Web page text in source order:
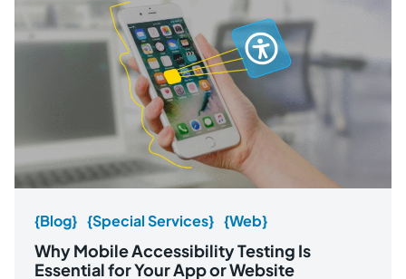
{Blog} {Special Services} {Web}
Why Mobile Accessibility Testing Is
Essential for Your App or Website